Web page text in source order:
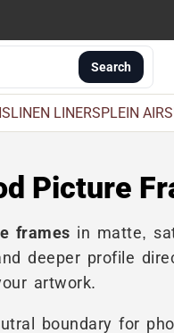
Search
LINEN LINERSPLEIN AIR
Picture
frames in matte,
deeper profile
artwork.
boundary for